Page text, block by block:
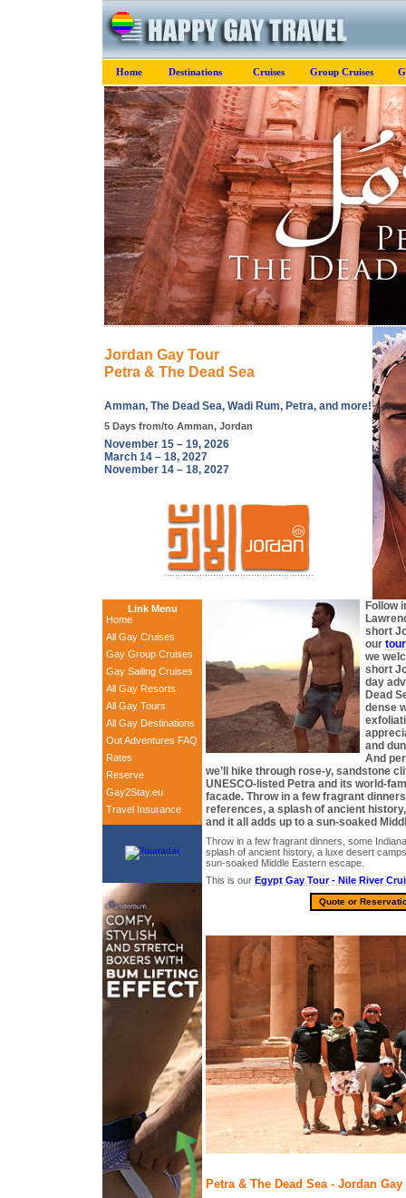
Home Destinations Cruises Group Cruises
Jordan Gay Tour
Petra & The Dead Sea
Amman, The Dead Sea, Wadi Rum, Petra, and more!
5 Days from/to Amman, Jordan
November 15 – 19, 2026
March 14 – 18, 2027
November 14 – 18, 2027
Link Menu
Home
All Gay Cruises
Gay Group Cruises
Gay Sailing Cruises
All Gay Resorts
All Gay Tours
All Gay Destinations
Out Adventures FAQ
Rates
Reserve
Gay2Stay.eu
Travel Insurance
Follow
short
our
we
short
day
Dead
dense
and
And
we’ll hike through rose-y, sandstone
UNESCO-listed Petra and its world-
facade. Throw in a few fragrant
references, a splash of ancient
and it all adds up to a sun-soaked
Throw in a few fragrant dinners, some
splash of ancient history, a luxe desert
sun-soaked Middle Eastern escape.
This is our Egypt Gay Tour - Nile River
Quote or
Petra & The Dead Sea - Jordan